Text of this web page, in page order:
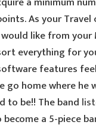
As your
like from your
everything for
features
go home where he
to be!! The band
a 5-piece